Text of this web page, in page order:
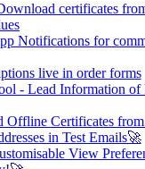
certificates
Notifications for
live in order forms
- Lead Information
Offline Certificates
in Test Emails🚀
View